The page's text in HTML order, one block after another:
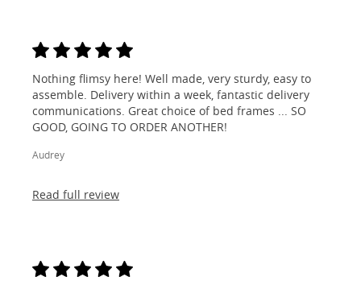
Nothing flimsy here! Well made, very sturdy, easy to
assemble. Delivery within a week, fantastic delivery
communications. Great choice of bed frames ... SO
GOOD, GOING TO ORDER ANOTHER!
Audrey
Read full review